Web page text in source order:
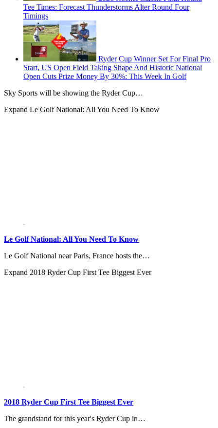
Tee Times: Forecast Thunderstorms Alter Round Four
Timings
Ryder Cup Winner Set For Final Pro
Start, US Open Field Taking Shape And Historic National
Open Cuts Prize Money By 30%: This Week In Golf
Sky Sports will be showing the Ryder Cup…
Expand Le Golf National: All You Need To Know
Le Golf National: All You Need To Know
Le Golf National near Paris, France hosts the…
Expand 2018 Ryder Cup First Tee Biggest Ever
2018 Ryder Cup First Tee Biggest Ever
The grandstand for this year's Ryder Cup in…